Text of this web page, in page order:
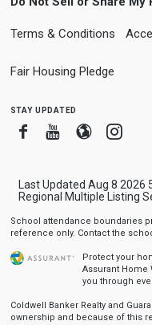
Terms & Conditions
Fair Housing Pledge
stay updated
FacebookYoutube
Blogger
Last Updated Aug 8 2026
Regional Multiple Listing
School attendance boundaries
reference only. Contact the
Protect your
Assurant Home
you through
Coldwell Banker Realty and
ownership and because of this